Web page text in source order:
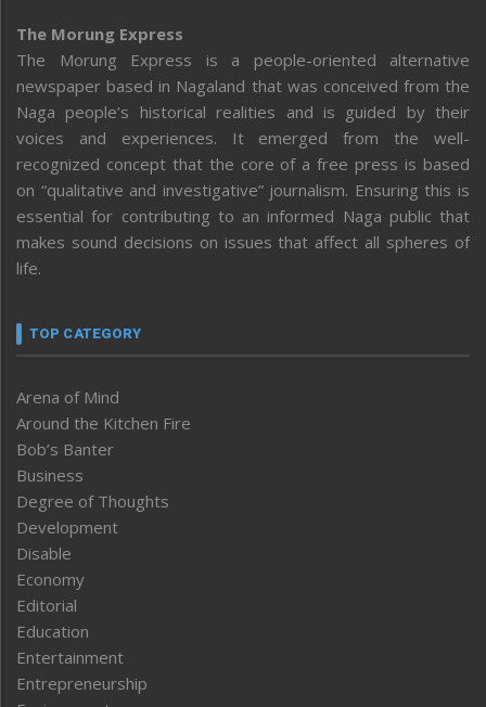
The Morung Express
The Morung Express is a people-oriented alternative
newspaper based in Nagaland that was conceived from the
Naga people’s historical realities and is guided by their
voices and experiences. It emerged from the well-
recognized concept that the core of a free press is based
on “qualitative and investigative” journalism. Ensuring this is
essential for contributing to an informed Naga public that
makes sound decisions on issues that affect all spheres of
life.
TOP CATEGORY
Arena of Mind
Around the Kitchen Fire
Bob’s Banter
Business
Degree of Thoughts
Development
Disable
Economy
Editorial
Education
Entertainment
Entrepreneurship